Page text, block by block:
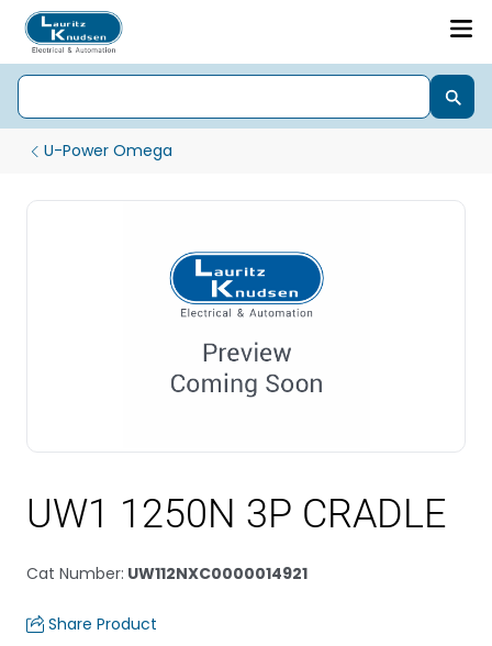
U-Power Omega
UW1 1250N 3P CRADLE
Cat Number: UW112NXC0000014921
Share Product